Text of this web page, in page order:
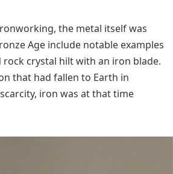
the metal itself was
Age include notable examples
rock crystal hilt with an iron blade.
that had fallen to Earth in
iron was at that time